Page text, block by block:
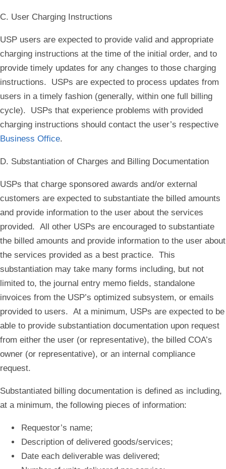
C. User Charging Instructions
USP users are expected to provide valid and appropriate
charging instructions at the time of the initial order, and to
provide timely updates for any changes to those charging
instructions. USPs are expected to process updates from
users in a timely fashion (generally, within one full billing
cycle). USPs that experience problems with provided
charging instructions should contact the user’s respective
Business Office.
D. Substantiation of Charges and Billing Documentation
USPs that charge sponsored awards and/or external
customers are expected to substantiate the billed amounts
and provide information to the user about the services
provided. All other USPs are encouraged to substantiate
the billed amounts and provide information to the user about
the services provided as a best practice. This
substantiation may take many forms including, but not
limited to, the journal entry memo fields, standalone
invoices from the USP’s optimized subsystem, or emails
provided to users. At a minimum, USPs are expected to be
able to provide substantiation documentation upon request
from either the user (or representative), the billed COA’s
owner (or representative), or an internal compliance
request.
Substantiated billing documentation is defined as including,
at a minimum, the following pieces of information:
Requestor’s name;
Description of delivered goods/services;
Date each deliverable was delivered;